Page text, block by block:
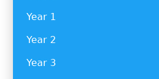
Year 1
Year 2
Year 3